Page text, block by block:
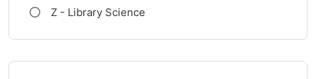
Z - Library Science